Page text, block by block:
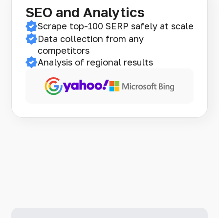
SEO and Analytics
Scrape top-100 SERP safely at scale
Data collection from any
competitors
Analysis of regional results